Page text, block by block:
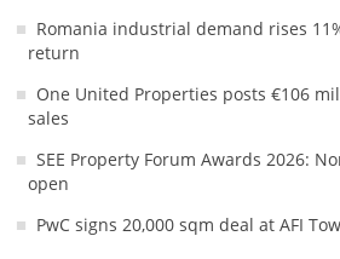
Romania industrial demand rises
return
One United Properties posts €106
sales
SEE Property Forum Awards 2026:
open
PwC signs 20,000 sqm deal at AFI